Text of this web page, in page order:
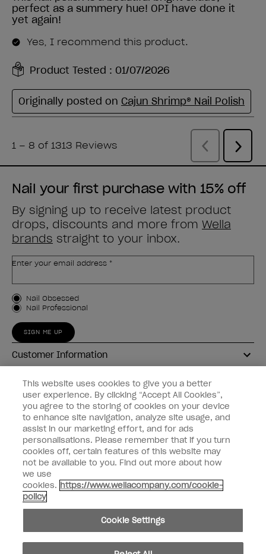
Nail your first purchase with 15% off
By signing up to receive latest product
drops, discounts and more from Wella
brands straight to your inbox.
Enter your email address *
Customer Type
Nail Obsessed
Nail Professional
SIGN ME UP
Customer Information
Connect with OPI
Shop OPI
Discounts
instagram
© Copyright 2026, Wella Operations US LLC
This website uses cookies to give you a better
user experience. By clicking “Accept All Cookies”,
you agree to the storing of cookies on your device
to enhance site navigation, analyze site usage, and
assist in our marketing effort, and for ads
personalisations. Please remember that if you turn
cookies off, certain features of this website may
not be available to you. Find out more about how
we use
cookies. https://www.wellacompany.com/cookie-
policy
Cookie Settings